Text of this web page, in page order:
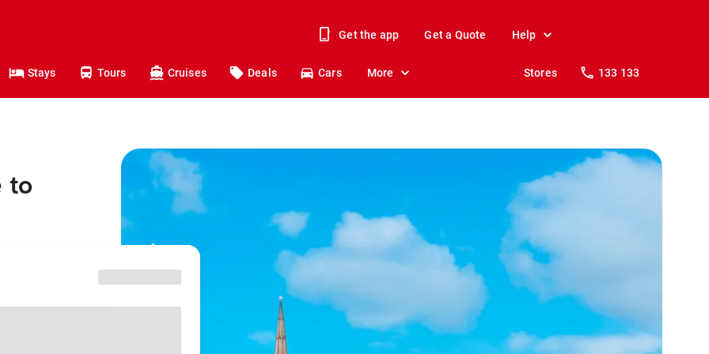
Get the app Get a Quote Help
Stays Tours Cruises Deals Cars More Stores 133 133
to